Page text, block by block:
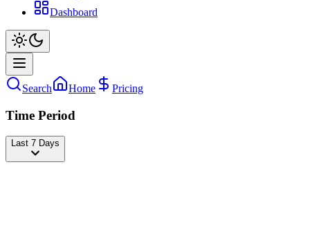
Dashboard
Search Home Pricing
Time Period
Last 7 Days